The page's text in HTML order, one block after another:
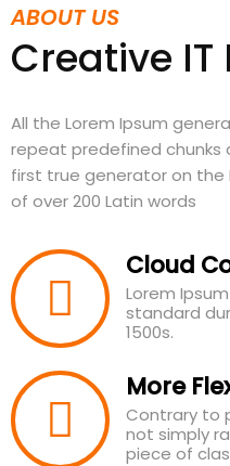
ABOUT US
Creative IT
All the Lorem Ipsum
repeat predefined chunks
first true generator on the
of over 200 Latin words
Cloud
Lorem
standard
1500s.
More
Contrary to
not simply
piece of